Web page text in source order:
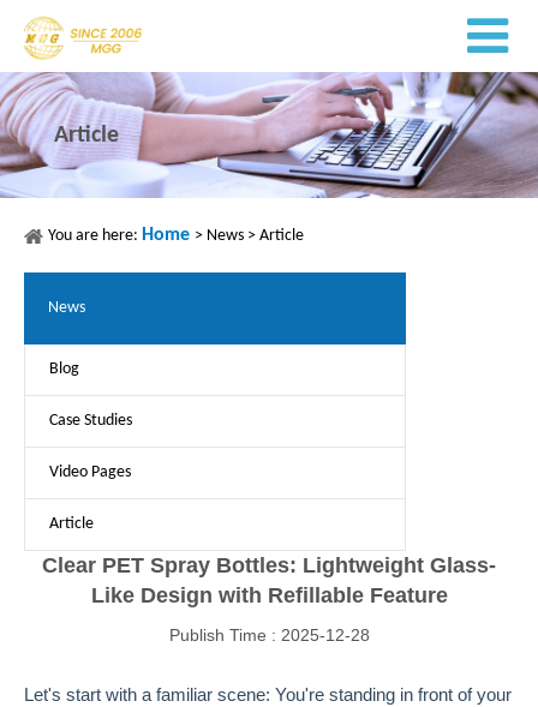
Article
You are here: Home > News > Article
News
Blog
Case Studies
Video Pages
Article
Clear PET Spray Bottles: Lightweight Glass-
Like Design with Refillable Feature
Publish Time : 2025-12-28
Let's start with a familiar scene: You're standing in front of your